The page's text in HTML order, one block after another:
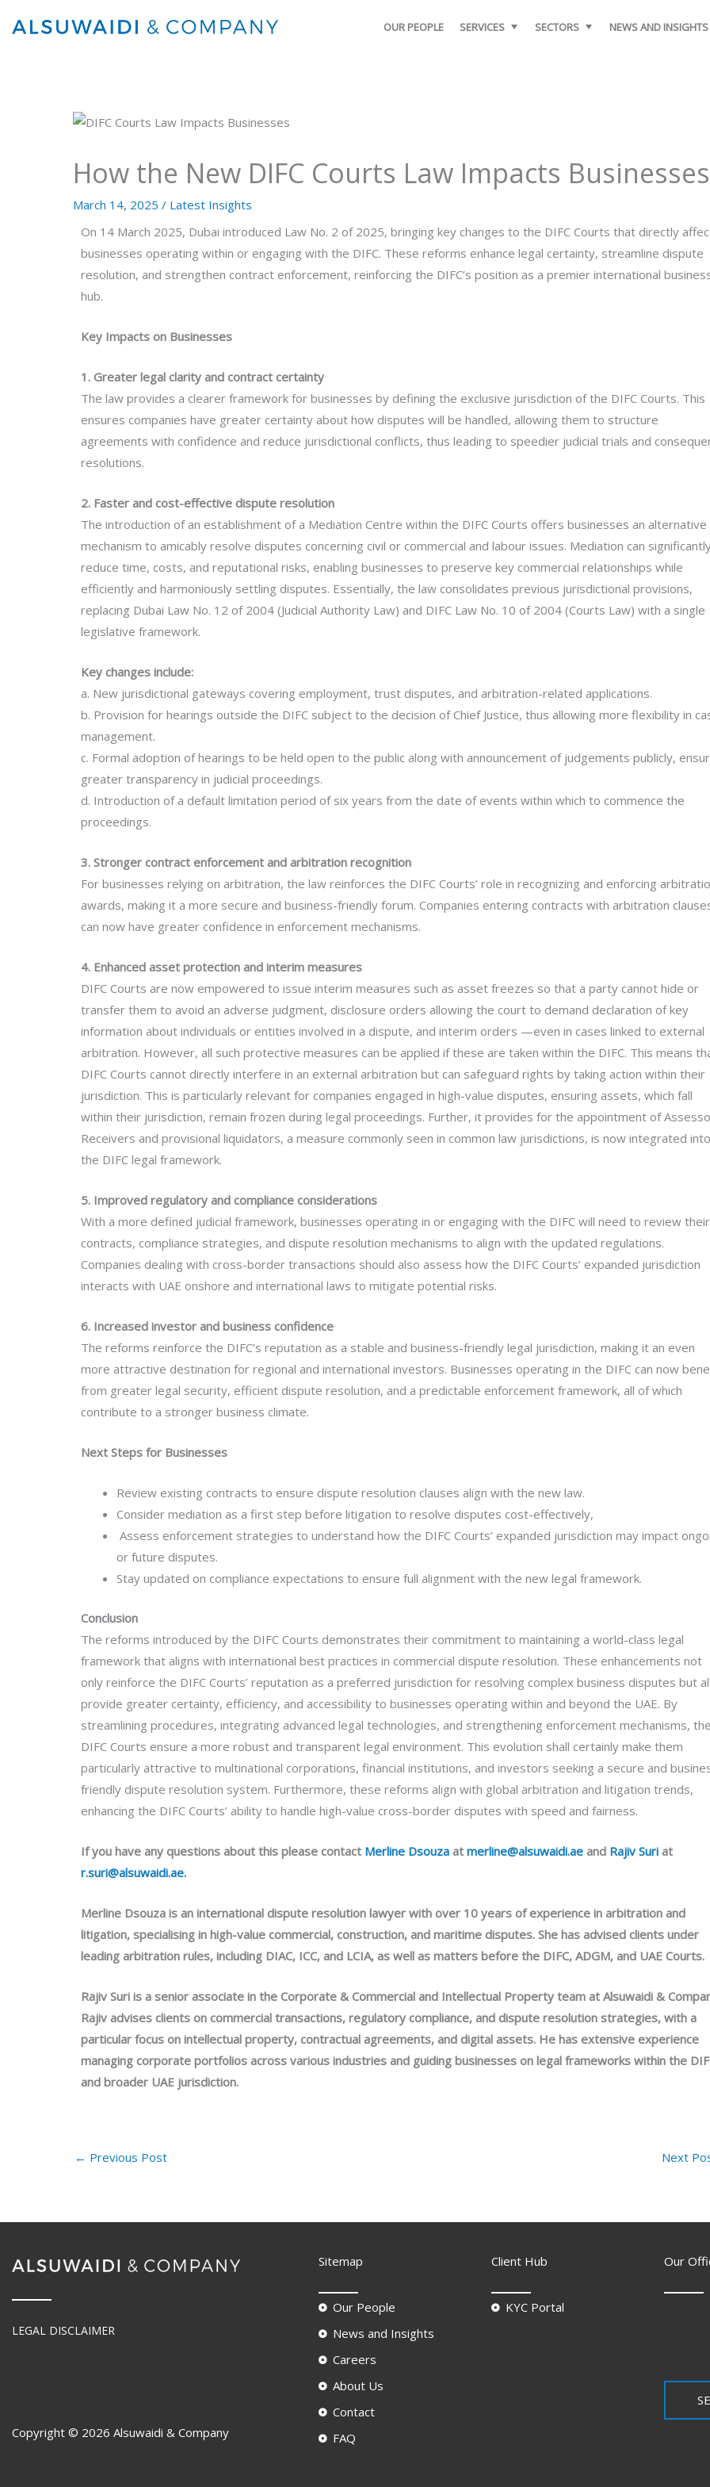
OUR PEOPLE SERVICES SECTORS NEWS AND INSIGHTS
How the New DIFC Courts Law Impacts Businesses
March 14, 2025 / Latest Insights
On 14 March 2025, Dubai introduced Law No. 2 of 2025, bringing key changes to the DIFC Courts that directly
businesses operating within or engaging with the DIFC. These reforms enhance legal certainty, streamline dispute
resolution, and strengthen contract enforcement, reinforcing the DIFC’s position as a premier international
hub.
Key Impacts on Businesses
1. Greater legal clarity and contract certainty
The law provides a clearer framework for businesses by defining the exclusive jurisdiction of the DIFC Courts. This
ensures companies have greater certainty about how disputes will be handled, allowing them to structure
agreements with confidence and reduce jurisdictional conflicts, thus leading to speedier judicial trials and
resolutions.
2. Faster and cost-effective dispute resolution
The introduction of an establishment of a Mediation Centre within the DIFC Courts offers businesses an alternative
mechanism to amicably resolve disputes concerning civil or commercial and labour issues. Mediation can
reduce time, costs, and reputational risks, enabling businesses to preserve key commercial relationships while
efficiently and harmoniously settling disputes. Essentially, the law consolidates previous jurisdictional provisions,
replacing Dubai Law No. 12 of 2004 (Judicial Authority Law) and DIFC Law No. 10 of 2004 (Courts Law) with a single
legislative framework.
Key changes include:
a. New jurisdictional gateways covering employment, trust disputes, and arbitration-related applications.
b. Provision for hearings outside the DIFC subject to the decision of Chief Justice, thus allowing more flexibility in
management.
c. Formal adoption of hearings to be held open to the public along with announcement of judgements publicly,
greater transparency in judicial proceedings.
d. Introduction of a default limitation period of six years from the date of events within which to commence the
proceedings.
3. Stronger contract enforcement and arbitration recognition
For businesses relying on arbitration, the law reinforces the DIFC Courts’ role in recognizing and enforcing
awards, making it a more secure and business-friendly forum. Companies entering contracts with arbitration
can now have greater confidence in enforcement mechanisms.
4. Enhanced asset protection and interim measures
DIFC Courts are now empowered to issue interim measures such as asset freezes so that a party cannot hide or
transfer them to avoid an adverse judgment, disclosure orders allowing the court to demand declaration of key
information about individuals or entities involved in a dispute, and interim orders —even in cases linked to external
arbitration. However, all such protective measures can be applied if these are taken within the DIFC. This means
DIFC Courts cannot directly interfere in an external arbitration but can safeguard rights by taking action within their
jurisdiction. This is particularly relevant for companies engaged in high-value disputes, ensuring assets, which fall
within their jurisdiction, remain frozen during legal proceedings. Further, it provides for the appointment of
Receivers and provisional liquidators, a measure commonly seen in common law jurisdictions, is now integrated into
the DIFC legal framework.
5. Improved regulatory and compliance considerations
With a more defined judicial framework, businesses operating in or engaging with the DIFC will need to review their
contracts, compliance strategies, and dispute resolution mechanisms to align with the updated regulations.
Companies dealing with cross-border transactions should also assess how the DIFC Courts’ expanded jurisdiction
interacts with UAE onshore and international laws to mitigate potential risks.
6. Increased investor and business confidence
The reforms reinforce the DIFC’s reputation as a stable and business-friendly legal jurisdiction, making it an even
more attractive destination for regional and international investors. Businesses operating in the DIFC can now
from greater legal security, efficient dispute resolution, and a predictable enforcement framework, all of which
contribute to a stronger business climate.
Next Steps for Businesses
Review existing contracts to ensure dispute resolution clauses align with the new law.
Consider mediation as a first step before litigation to resolve disputes cost-effectively,
Assess enforcement strategies to understand how the DIFC Courts’ expanded jurisdiction may impact
or future disputes.
Stay updated on compliance expectations to ensure full alignment with the new legal framework.
Conclusion
The reforms introduced by the DIFC Courts demonstrates their commitment to maintaining a world-class legal
framework that aligns with international best practices in commercial dispute resolution. These enhancements not
only reinforce the DIFC Courts’ reputation as a preferred jurisdiction for resolving complex business disputes but
provide greater certainty, efficiency, and accessibility to businesses operating within and beyond the UAE. By
streamlining procedures, integrating advanced legal technologies, and strengthening enforcement mechanisms, the
DIFC Courts ensure a more robust and transparent legal environment. This evolution shall certainly make them
particularly attractive to multinational corporations, financial institutions, and investors seeking a secure and
friendly dispute resolution system. Furthermore, these reforms align with global arbitration and litigation trends,
enhancing the DIFC Courts’ ability to handle high-value cross-border disputes with speed and fairness.
If you have any questions about this please contact Merline Dsouza at merline@alsuwaidi.ae and Rajiv Suri at
r.suri@alsuwaidi.ae.
Merline Dsouza is an international dispute resolution lawyer with over 10 years of experience in arbitration and
litigation, specialising in high-value commercial, construction, and maritime disputes. She has advised clients under
leading arbitration rules, including DIAC, ICC, and LCIA, as well as matters before the DIFC, ADGM, and UAE Courts.
Rajiv Suri is a senior associate in the Corporate & Commercial and Intellectual Property team at Alsuwaidi &
Rajiv advises clients on commercial transactions, regulatory compliance, and dispute resolution strategies, with a
particular focus on intellectual property, contractual agreements, and digital assets. He has extensive experience
managing corporate portfolios across various industries and guiding businesses on legal frameworks within the
and broader UAE jurisdiction.
← Previous Post Next
LEGAL DISCLAIMER
Sitemap
Our People
News and Insights
Careers
About Us
Contact
FAQ
Client Hub
KYC Portal
Our
Copyright © 2026 Alsuwaidi & Company